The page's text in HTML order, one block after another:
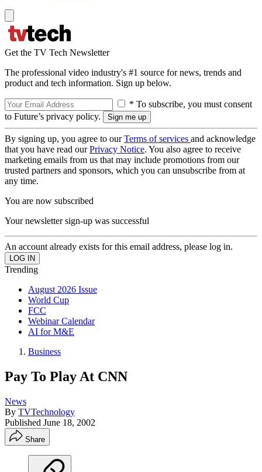
Get the TV Tech Newsletter
The professional video industry's #1 source for news, trends and
product and tech information. Sign up below.
* To subscribe, you must consent
to Future’s privacy policy.
By signing up, you agree to ourTerms of services and acknowledge
that you have read ourPrivacy Notice. You also agree to receive
marketing emails from us that may include promotions from our
trusted partners and sponsors, which you can unsubscribe from at
any time.
You are now subscribed
Your newsletter sign-up was successful
An account already exists for this email address, please log in.
Trending
August 2026 Issue
World Cup
FCC
Webinar Calendar
AI for M&E
Business
Pay To Play At CNN
News
By TVTechnology
Published June 18, 2002
Share